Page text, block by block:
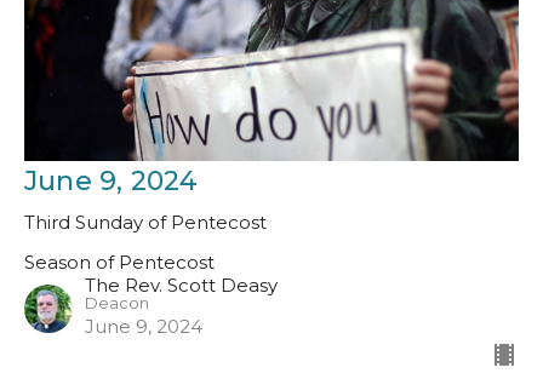
June 9, 2024
Third Sunday of Pentecost
Season of Pentecost
The Rev. Scott Deasy
Deacon
June 9, 2024